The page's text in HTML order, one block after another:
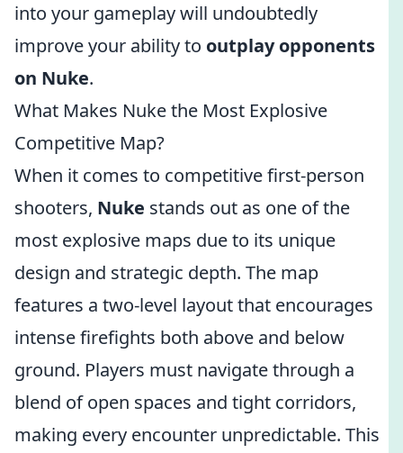
into your gameplay will undoubtedly
improve your ability to outplay opponents
on Nuke.
What Makes Nuke the Most Explosive
Competitive Map?
When it comes to competitive first-person
shooters, Nuke stands out as one of the
most explosive maps due to its unique
design and strategic depth. The map
features a two-level layout that encourages
intense firefights both above and below
ground. Players must navigate through a
blend of open spaces and tight corridors,
making every encounter unpredictable. This